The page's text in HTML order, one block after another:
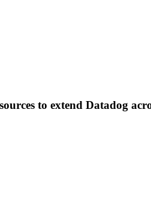
to extend Datadog